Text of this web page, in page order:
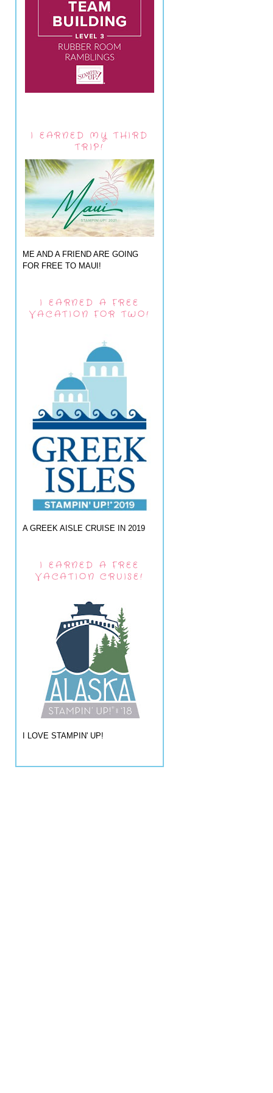
I EARNED MY THIRD
TRIP!
ME AND A FRIEND ARE GOING
FOR FREE TO MAUI!
I EARNED A FREE
VACATION FOR TWO!
A GREEK AISLE CRUISE IN 2019
I EARNED A FREE
VACATION CRUISE!
I LOVE STAMPIN' UP!